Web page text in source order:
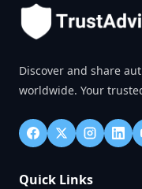
Discover and share
worldwide. Your
Quick Links